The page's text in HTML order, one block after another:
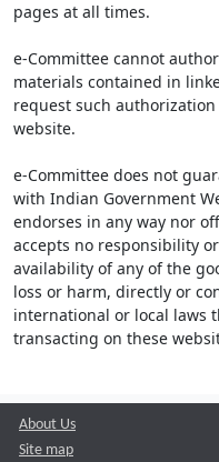
pages at all times.
e-Committee cannot
materials contained in
request such
website.
e-Committee does not
with Indian Government
endorses in any way nor
accepts no responsibility
availability of any of the
loss or harm, directly or
international or local laws
transacting on these
About Us
Site map